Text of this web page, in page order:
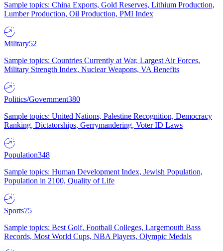
Sample topics: China Exports, Gold Reserves, Lithium Production,
Lumber Production, Oil Production, PMI Index
Military52
Sample topics: Countries Currently at War, Largest Air Forces,
Military Strength Index, Nuclear Weapons, VA Benefits
Politics/Government380
Sample topics: United Nations, Palestine Recognition, Democracy
Ranking, Dictatorships, Gerrymandering, Voter ID Laws
Population348
Sample topics: Human Development Index, Jewish Population,
Population in 2100, Quality of Life
Sports75
Sample topics: Best Golf, Football Colleges, Largemouth Bass
Records, Most World Cups, NBA Players, Olympic Medals